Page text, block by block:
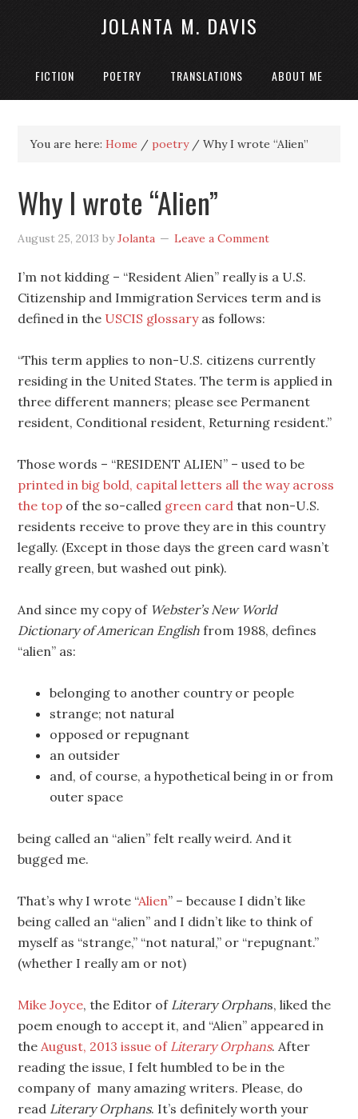
JOLANTA M. DAVIS
FICTION POETRY TRANSLATIONS ABOUT ME
You are here:Home / poetry / Why I wrote “Alien”
Why I wrote “Alien”
August 25, 2013 byJolanta Leave a Comment
I’m not kidding – “Resident Alien” really is a U.S.
Citizenship and Immigration Services term and is
defined in the USCIS glossaryas follows:
“This term applies to non-U.S. citizens currently
residing in the United States. The term is applied in
three different manners; please see Permanent
resident, Conditional resident, Returning resident.”
Those words – “RESIDENT ALIEN” – used to be
printed in big bold, capital letters all the way across
the top of the so-called green card that non-U.S.
residents receive to prove they are in this country
legally. (Except in those days the green card wasn’t
really green, but washed out pink).
And since my copy of Webster’s New World
Dictionary of American English from 1988, defines
“alien” as:
belonging to another country or people
strange; not natural
opposed or repugnant
an outsider
and, of course, a hypothetical being in or from
outer space
being called an “alien” felt really weird. And it
bugged me.
That’s why I wrote “Alien” – because I didn’t like
being called an “alien” and I didn’t like to think of
myself as “strange,” “not natural,” or “repugnant.”
(whether I really am or not)
Mike Joyce, the Editor of Literary Orphans, liked the
poem enough to accept it, and “Alien” appeared in
theAugust, 2013 issue of Literary Orphans. After
reading the issue, I felt humbled to be in the
company of many amazing writers. Please, do
read Literary Orphans. It’s definitely worth your